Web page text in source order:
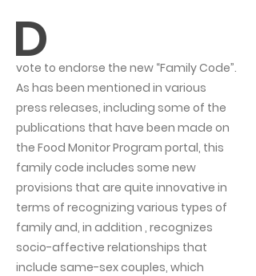
D
vote to endorse the new “Family Code”.
As has been mentioned in various
press releases, including some of the
publications that have been made on
the Food Monitor Program portal, this
family code includes some new
provisions that are quite innovative in
terms of recognizing various types of
family and, in addition , recognizes
socio-affective relationships that
include same-sex couples, which